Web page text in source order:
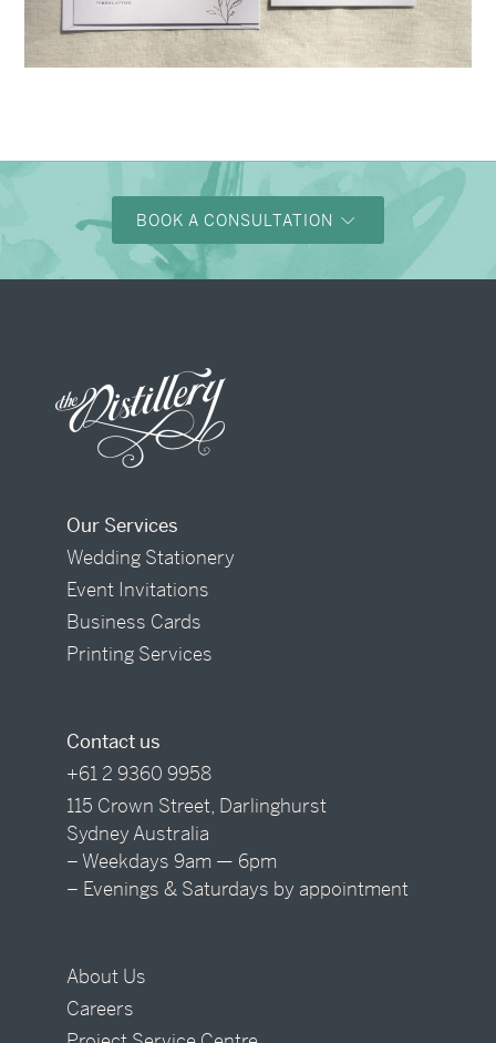
BOOK A CONSULTATION
Our Services
Wedding Stationery
Event Invitations
Business Cards
Printing Services
Contact us
+61 2 9360 9958
115 Crown Street, Darlinghurst
Sydney Australia
– Weekdays 9am — 6pm
– Evenings & Saturdays by appointment
About Us
Careers